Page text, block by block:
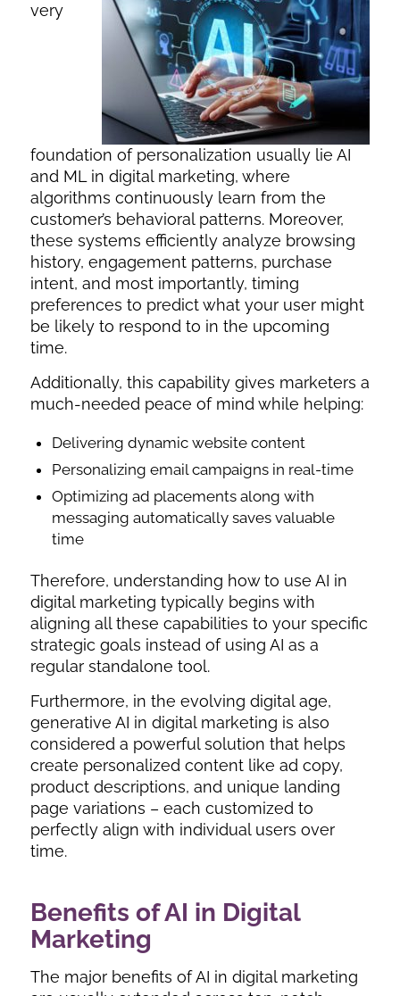
very
foundation of personalization usually lie AI
and ML in digital marketing, where
algorithms continuously learn from the
customer’s behavioral patterns. Moreover,
these systems efficiently analyze browsing
history, engagement patterns, purchase
intent, and most importantly, timing
preferences to predict what your user might
be likely to respond to in the upcoming
time.
Additionally, this capability gives marketers a
much-needed peace of mind while helping:
Delivering dynamic website content
Personalizing email campaigns in real-time
Optimizing ad placements along with
messaging automatically saves valuable
time
Therefore, understanding how to use AI in
digital marketing typically begins with
aligning all these capabilities to your specific
strategic goals instead of using AI as a
regular standalone tool.
Furthermore, in the evolving digital age,
generative AI in digital marketing is also
considered a powerful solution that helps
create personalized content like ad copy,
product descriptions, and unique landing
page variations – each customized to
perfectly align with individual users over
time.
Benefits of AI in Digital
Marketing
The major benefits of AI in digital marketing